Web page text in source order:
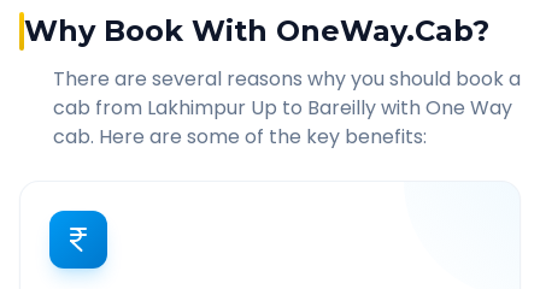
Why Book With OneWay.Cab?
There are several reasons why you should book a
cab from Lakhimpur Up to Bareillywith One Way
cab. Here are some of the key benefits: